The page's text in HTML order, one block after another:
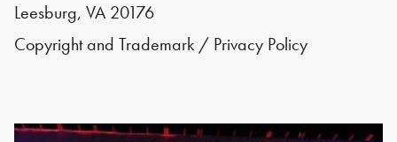
Leesburg, VA 20176
Copyright and Trademark / Privacy Policy